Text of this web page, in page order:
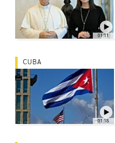
01:11
01:18
CUBA